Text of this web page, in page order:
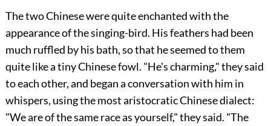
The two Chinese were quite enchanted with the
appearance of the singing-bird. His feathers had been
much ruffled by his bath, so that he seemed to them
quite like a tiny Chinese fowl. "He's charming," they said
to each other, and began a conversation with him in
whispers, using the most aristocratic Chinese dialect:
"We are of the same race as yourself," they said. "The